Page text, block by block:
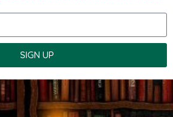
SIGN UP